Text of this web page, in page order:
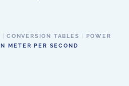
CONVERSION TABLES
POWER
METER PER SECOND